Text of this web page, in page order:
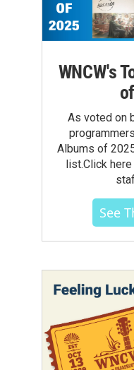
WNCW's
As voted on
Albums of
list.Click
See